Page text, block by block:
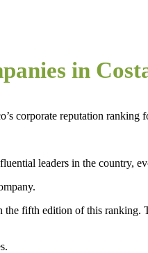
in
corporate reputation ranking
leaders in the country,
fifth edition of this